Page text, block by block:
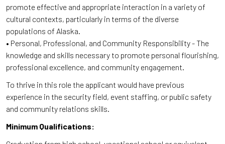
promote effective and appropriate interaction in a variety of
cultural contexts, particularly in terms of the diverse
populations of Alaska.
• Personal, Professional, and Community Responsibility - The
knowledge and skills necessary to promote personal flourishing,
professional excellence, and community engagement.
To thrive in this role the applicant would have previous
experience in the security field, event staffing, or public safety
and community relations skills.
Minimum Qualifications: